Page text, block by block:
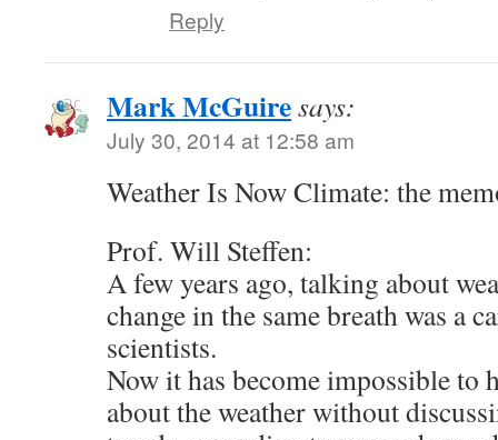
Reply
Mark McGuiresays:
July 30, 2014 at 12:58 am
Weather Is Now Climate: the
Prof. Will Steffen:
A few years ago, talking about
change in the same breath was a
scientists.
Now it has become impossible to
about the weather without